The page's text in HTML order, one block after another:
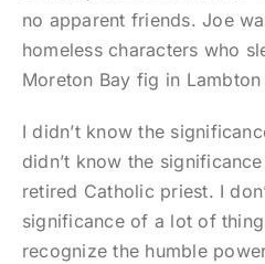
no apparent friends. Joe
homeless characters who
Moreton Bay fig in Lambton
I didn’t know the
didn’t know the
retired Catholic priest. I
significance of a lot of
recognize the humble